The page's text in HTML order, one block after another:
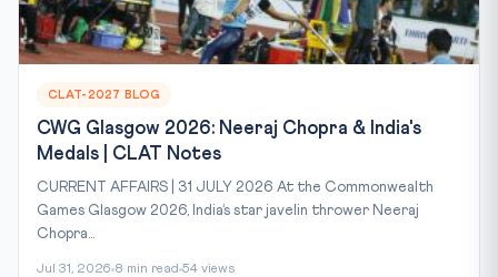
CLAT-2027 BLOG
CWG Glasgow 2026: Neeraj Chopra & India's
Medals | CLAT Notes
CURRENT AFFAIRS | 31 JULY 2026 At the Commonwealth
Games Glasgow 2026, India’s star javelin thrower Neeraj
Chopra...
Jul 31, 2026 8 min read 54 views